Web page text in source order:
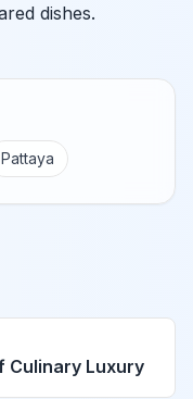
dishes.
Pattaya
Culinary Luxury